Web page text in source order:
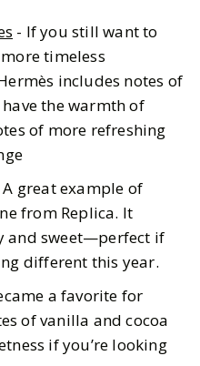
- If you still want to
timeless
includes notes of
the warmth of
of more refreshing
great example of
from Replica. It
and sweet—perfect if
different this year.
a favorite for
of vanilla and cocoa
if you’re looking